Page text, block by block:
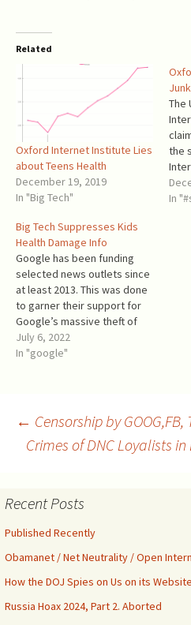
Related
Oxford Internet Institute Lies
about Teens Health
December 19, 2019
In "Big Tech"
The
the
In
Big Tech Suppresses Kids
Health Damage Info
Google has been funding
selected news outlets since
at least 2013. This was done
to garner their support for
Google’s massive theft of
third party content from
almost all websites.
outlets. This money also
buys the media’s positive
coverage…
July 6, 2022
In "google"
Post
← Censorship by
Crimes of DNC Loyalists
Recent Posts
Published Recently
Obamanet / Net Neutrality / Open
How the DOJ Spies on Us on its Website
Russia Hoax 2024, Part 2. Aborted